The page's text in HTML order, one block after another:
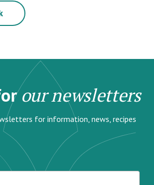
our newsletters
for information, news, recipes